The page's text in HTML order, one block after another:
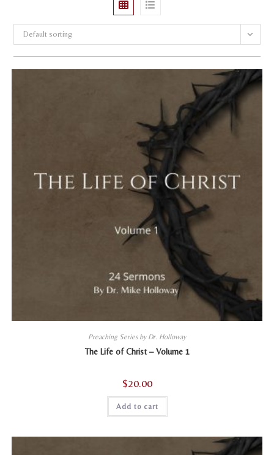
Default sorting
Preaching Series by Dr. Holloway
The Life of Christ – Volume 1
$20.00
Add to cart